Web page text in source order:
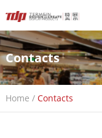
Contacts
Home / Contacts